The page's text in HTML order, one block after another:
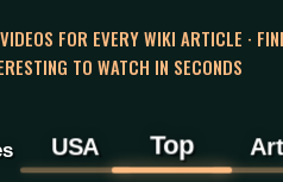
FOR EVERY WIKI ARTICLE ·
TO WATCH IN SECONDS
USA Top Art